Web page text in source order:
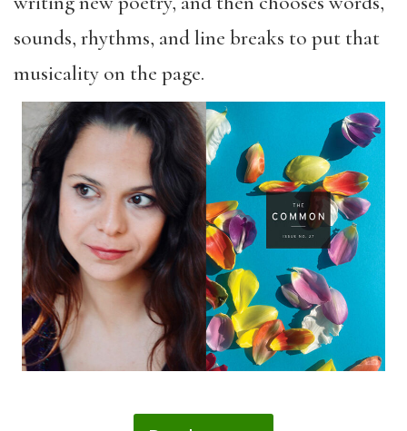
sounds, rhythms, and line breaks to put that
musicality on the page.